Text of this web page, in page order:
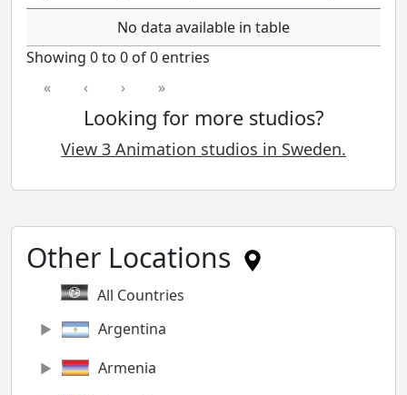
No data available in table
Showing 0 to 0 of 0 entries
«
‹ › »
Looking for more studios?
View 3 Animation studios in Sweden.
Other Locations
All Countries
Argentina
Armenia